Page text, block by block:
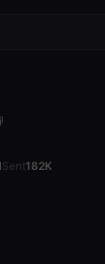
Sent182K